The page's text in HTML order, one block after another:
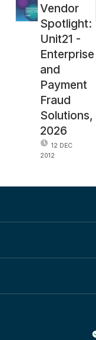
Vendor
Spotlight:
Unit21 -
Enterprise
and
Payment
Fraud
Solutions,
2026
12 DEC
2012